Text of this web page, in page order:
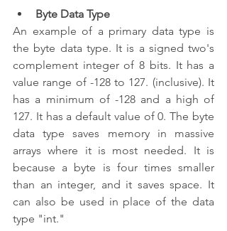
Byte Data Type
An example of a primary data type is
the byte data type. It is a signed two's
complement integer of 8 bits. It has a
value range of -128 to 127. (inclusive). It
has a minimum of -128 and a high of
127. It has a default value of 0. The byte
data type saves memory in massive
arrays where it is most needed. It is
because a byte is four times smaller
than an integer, and it saves space. It
can also be used in place of the data
type "int."